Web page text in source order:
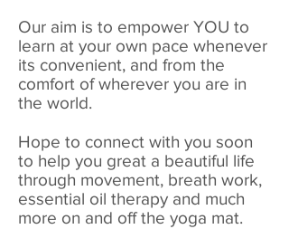
Our aim is to empower YOU to
learn at your own pace whenever
its convenient, and from the
comfort of wherever you are in
the world.
Hope to connect with you soon
to help you great a beautiful life
through movement, breath work,
essential oil therapy and much
more on and off the yoga mat.